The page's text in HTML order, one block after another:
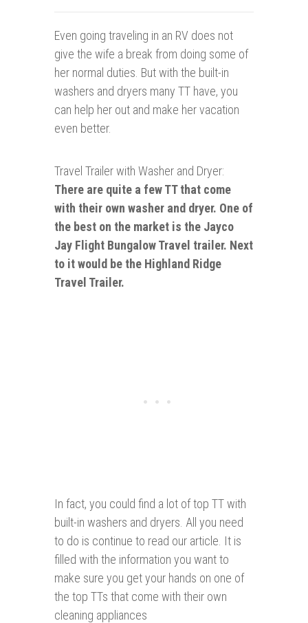
Even going traveling in an RV does not
give the wife a break from doing some of
her normal duties. But with the built-in
washers and dryers many TT have, you
can help her out and make her vacation
even better.
Travel Trailer with Washer and Dryer:
There are quite a few TT that come
with their own washer and dryer. One of
the best on the market is the Jayco
Jay Flight Bungalow Travel trailer. Next
to it would be the Highland Ridge
Travel Trailer.
In fact, you could find a lot of top TT with
built-in washers and dryers. All you need
to do is continue to read our article. It is
filled with the information you want to
make sure you get your hands on one of
the top TTs that come with their own
cleaning appliances